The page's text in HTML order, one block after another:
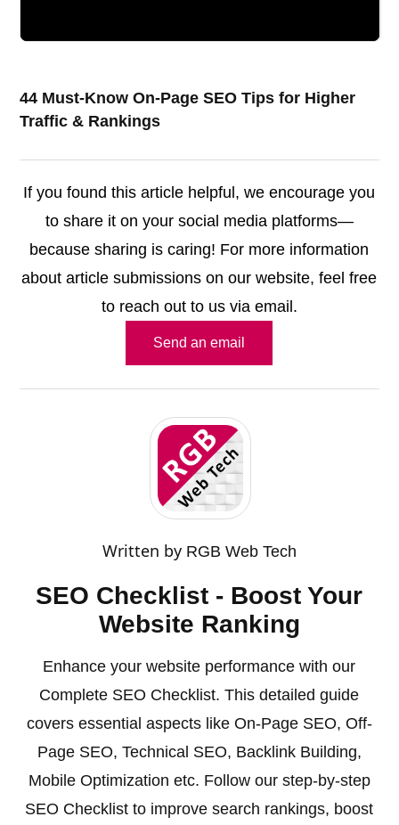
44 Must-Know On-Page SEO Tips for Higher
Traffic & Rankings
If you found this article helpful, we encourage you
to share it on your social media platforms—
because sharing is caring! For more information
about article submissions on our website, feel free
to reach out to us via email.
Send an email
Written by RGB Web Tech
SEO Checklist - Boost Your
Website Ranking
Enhance your website performance with our
Complete SEO Checklist. This detailed guide
covers essential aspects like On-Page SEO, Off-
Page SEO, Technical SEO, Backlink Building,
Mobile Optimization etc. Follow our step-by-step
SEO Checklist to improve search rankings, boost